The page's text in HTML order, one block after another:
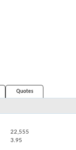
Quotes
22,555
3.95